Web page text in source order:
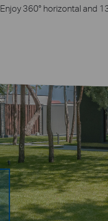
Enjoy 360° horizontal and